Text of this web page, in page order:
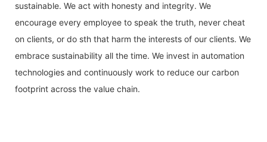
sustainable. We act with honesty and integrity. We
encourage every employee to speak the truth, never cheat
on clients, or do sth that harm the interests of our clients. We
embrace sustainability all the time. We invest in automation
technologies and continuously work to reduce our carbon
footprint across the value chain.